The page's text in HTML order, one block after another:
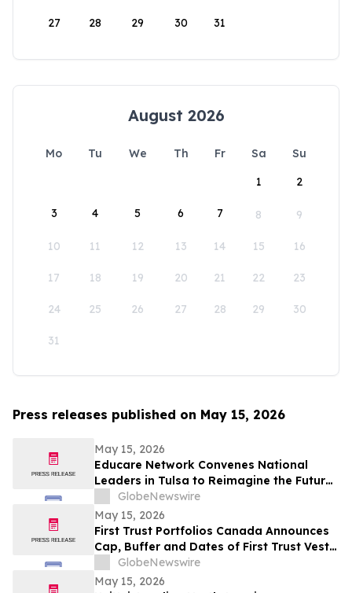
27 28 29 30 31
August 2026
Mo Tu We Th Fr Sa
Su
1
2
3 4 5 6 7 8 9
10 11 12 13 14 15 16
17 18 19 20 21 22 23
24 25 26 27 28 29 30
31
Press releases published on May 15, 2026
May 15, 2026
Educare Network Convenes National
Leaders in Tulsa to Reimagine the Future
of Early Childhood Education
GlobeNewswire
May 15, 2026
First Trust Portfolios Canada Announces
Cap, Buffer and Dates of First Trust Vest
U.S. Equity Buffer ETF – May
GlobeNewswire
May 15, 2026